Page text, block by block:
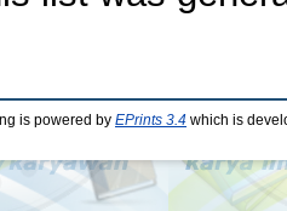
is powered by EPrints 3.4 which is